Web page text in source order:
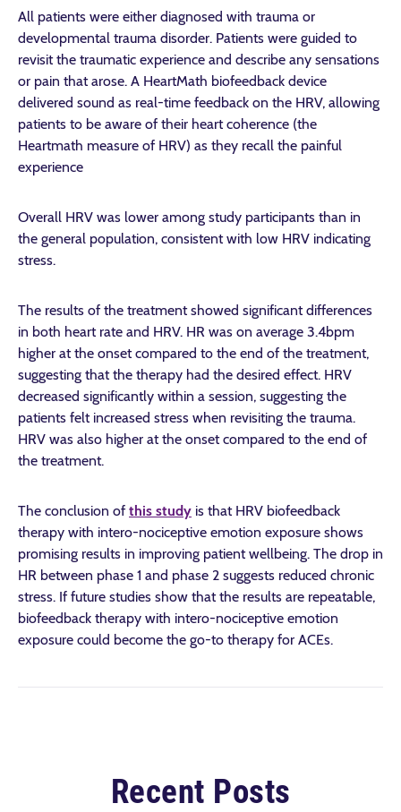
All patients were either diagnosed with trauma or
developmental trauma disorder. Patients were guided to
revisit the traumatic experience and describe any sensations
or pain that arose. A HeartMath biofeedback device
delivered sound as real-time feedback on the HRV, allowing
patients to be aware of their heart coherence (the
Heartmath measure of HRV) as they recall the painful
experience
Overall HRV was lower among study participants than in
the general population, consistent with low HRV indicating
stress.
The results of the treatment showed significant differences
in both heart rate and HRV. HR was on average 3.4bpm
higher at the onset compared to the end of the treatment,
suggesting that the therapy had the desired effect. HRV
decreased significantly within a session, suggesting the
patients felt increased stress when revisiting the trauma.
HRV was also higher at the onset compared to the end of
the treatment.
The conclusion of this study is that HRV biofeedback
therapy with intero-nociceptive emotion exposure shows
promising results in improving patient wellbeing. The drop in
HR between phase 1 and phase 2 suggests reduced chronic
stress. If future studies show that the results are repeatable,
biofeedback therapy with intero-nociceptive emotion
exposure could become the go-to therapy for ACEs.
Recent Posts